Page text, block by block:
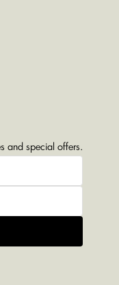
and special offers.